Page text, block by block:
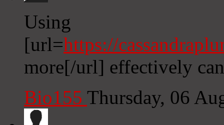
Using
[url=https://
more[/url] effectively
Bio155 Thursday, 06